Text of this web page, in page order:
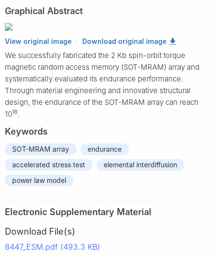
Graphical Abstract
View original image Download original image
We successfully fabricated the 2 Kb spin-orbit torque
magnetic random access memory (SOT-MRAM) array and
systematically evaluated its endurance performance.
Through material engineering and innovative structural
design, the endurance of the SOT-MRAM array can reach
1018.
Keywords
SOT-MRAM array
endurance
accelerated stress test
elemental interdiffusion
power law model
Electronic Supplementary Material
Download File(s)
8447_ESM.pdf (493.3 KB)